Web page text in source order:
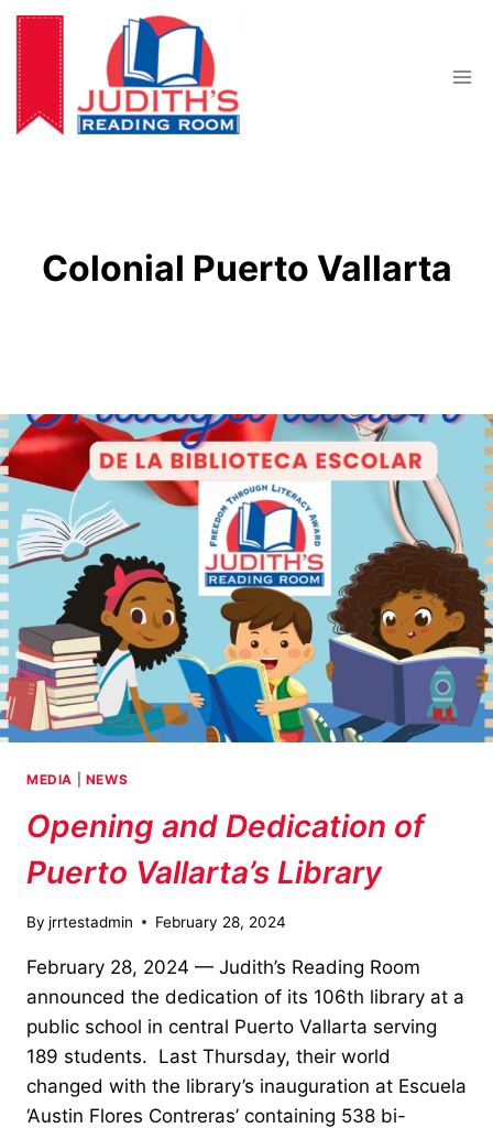
Skip
content
Colonial Puerto Vallarta
MEDIA NEWS
Opening and Dedication of
Puerto Vallarta’s Library
By jrrtestadmin February 28, 2024
February 28, 2024 — Judith’s Reading Room
announced the dedication of its 106th library at a
public school in central Puerto Vallarta serving
189 students. Last Thursday, their world
changed with the library’s inauguration at Escuela
‘Austin Flores Contreras’ containing 538 bi-